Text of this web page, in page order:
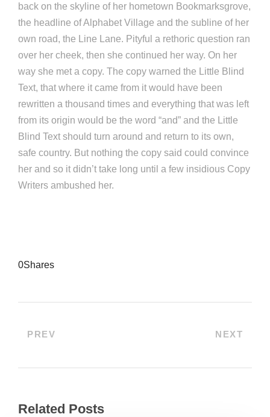
back on the skyline of her hometown Bookmarksgrove,
the headline of Alphabet Village and the subline of her
own road, the Line Lane. Pityful a rethoric question ran
over her cheek, then she continued her way. On her
way she met a copy. The copy warned the Little Blind
Text, that where it came from it would have been
rewritten a thousand times and everything that was left
from its origin would be the word “and” and the Little
Blind Text should turn around and return to its own,
safe country. But nothing the copy said could convince
her and so it didn’t take long until a few insidious Copy
Writers ambushed her.
0Shares
PREV NEXT
Related Posts